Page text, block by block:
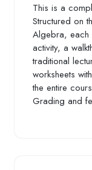
This is a
Structured on
Algebra, each
activity, a
traditional
worksheets
the entire
Grading and